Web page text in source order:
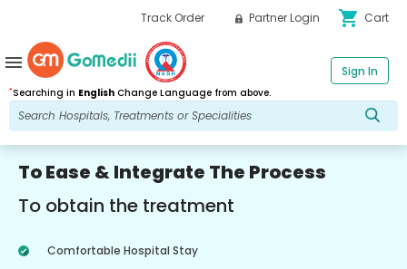
Track Order Partner Login shopping_cart Cart
*Searching in English Change Language from above.
Sign In
menu
To Ease & Integrate The Process
To obtain the treatment
Comfortable Hospital Stay